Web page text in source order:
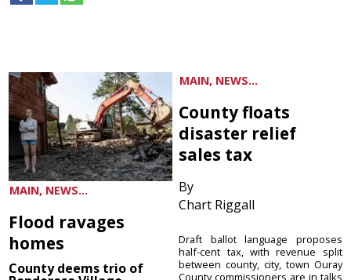
MAIN, NEWS...
Flood ravages
homes
County deems trio of
MAIN, NEWS...
County floats
disaster relief
sales tax
By
Chart Riggall
Draft ballot language proposes
half-cent tax, with revenue split
between county, city, town Ouray
County commissioners are in talks